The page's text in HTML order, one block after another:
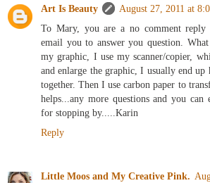
Art Is Beauty
August 27, 2011 at
To Mary, you are a no comment
email you to answer you question.
my graphic, I use my scanner/copier,
and enlarge the graphic, I usually end up
together. Then I use carbon paper to
helps...any more questions and you can
for stopping by.....Karin
Reply
Little Moos and My Creative Pink.